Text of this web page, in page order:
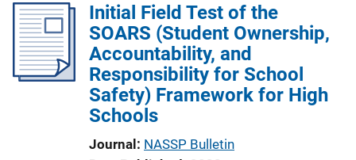
Initial Field Test of the
SOARS (Student Ownership,
Accountability, and
Responsibility for School
Safety) Framework for High
Schools
Journal NASSP Bulletin